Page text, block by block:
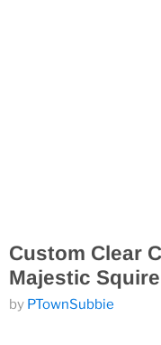
Custom Clear
Majestic Squire
by PTownSubbie